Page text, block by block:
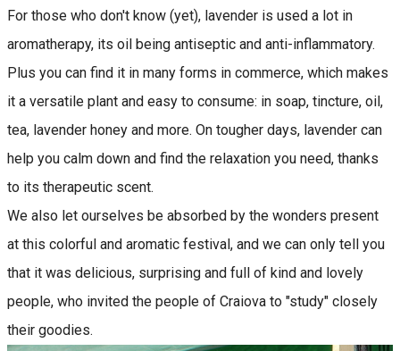
For those who don't know (yet), lavender is used a lot in
aromatherapy, its oil being antiseptic and anti-inflammatory.
Plus you can find it in many forms in commerce, which makes
it a versatile plant and easy to consume: in soap, tincture, oil,
tea, lavender honey and more. On tougher days, lavender can
help you calm down and find the relaxation you need, thanks
to its therapeutic scent.
We also let ourselves be absorbed by the wonders present
at this colorful and aromatic festival, and we can only tell you
that it was delicious, surprising and full of kind and lovely
people, who invited the people of Craiova to "study" closely
their goodies.